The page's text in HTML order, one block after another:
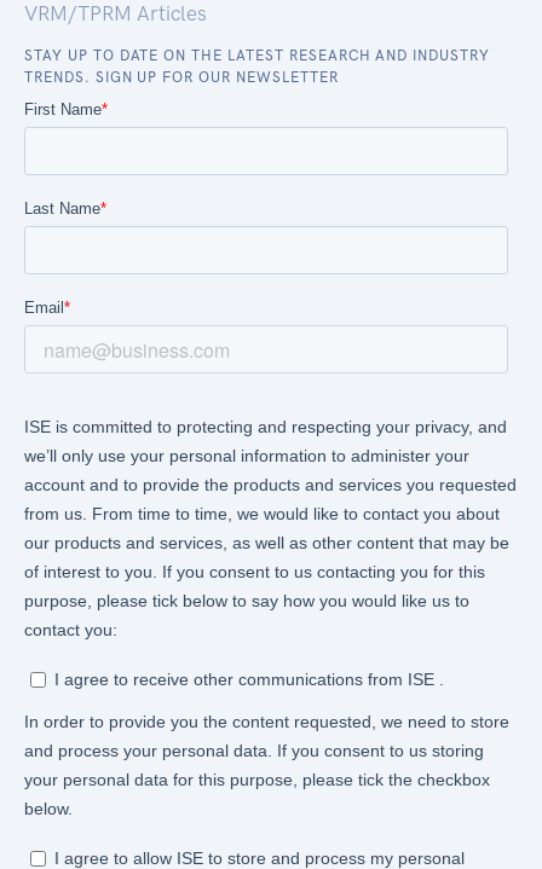
VRM/TPRM Articles
STAY UP TO DATE ON THE LATEST RESEARCH AND INDUSTRY
TRENDS. SIGN UP FOR OUR NEWSLETTER